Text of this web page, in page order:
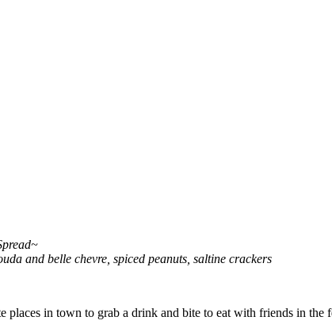
and belle chevre, spiced peanuts, saltine crackers
in town to grab a drink and bite to eat with friends in the